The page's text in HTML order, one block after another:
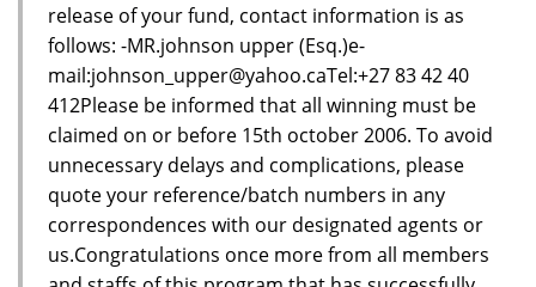
release of your fund, contact information is as
follows: -MR.johnson upper (Esq.)e-
mail:johnson_upper@yahoo.caTel:+27 83 42 40
412Please be informed that all winning must be
claimed on or before 15th october 2006. To avoid
unnecessary delays and complications, please
quote your reference/batch numbers in any
correspondences with our designated agents or
us.Congratulations once more from all members